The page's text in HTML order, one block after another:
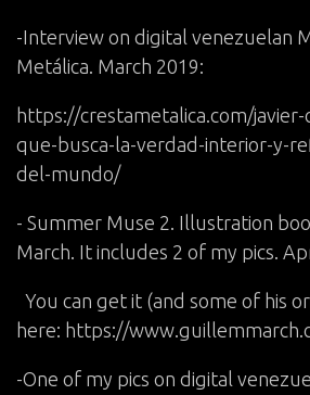
-Interview on digital venezuelan
Metálica. March 2019:
https://crestametalica.com/
que-busca-la-verdad-interior-y-
del-mundo/
- Summer Muse 2. Illustration
March. It includes 2 of my pics.
You can get it (and some of his
here: https://
-One of my pics on digital